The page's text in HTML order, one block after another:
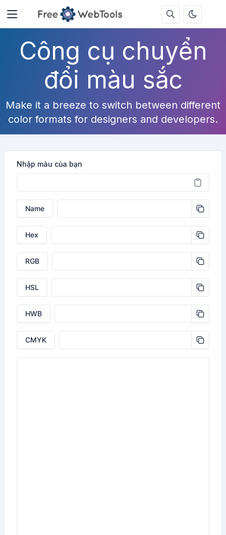
Công cụ chuyển
đổi màu sắc
Make it a breeze to switch between different
color formats for designers and developers.
Nhập màu của bạn
Name
Hex
RGB
HSL
HWB
CMYK